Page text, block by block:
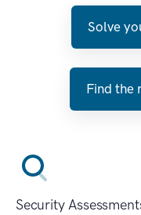
Solve
Find the
Security